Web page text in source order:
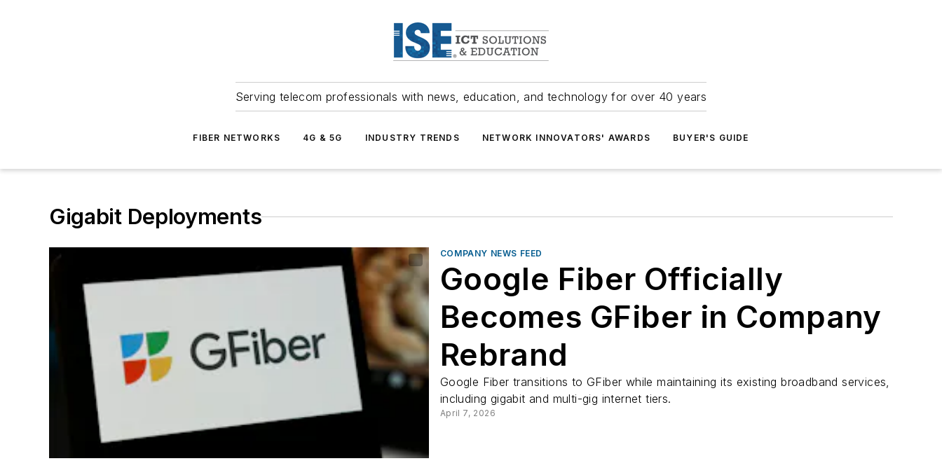
Serving telecom professionals with news, education, and technology for over 40 years
FIBER NETWORKS 4G & 5G INDUSTRY TRENDS NETWORK INNOVATORS' AWARDS BUYER'S GUIDE
Gigabit Deployments
COMPANY NEWS FEED
Google Fiber Officially
Becomes GFiber in Company
Rebrand
Google Fiber transitions to GFiber while maintaining its existing broadband services,
including gigabit and multi-gig internet tiers.
April 7, 2026